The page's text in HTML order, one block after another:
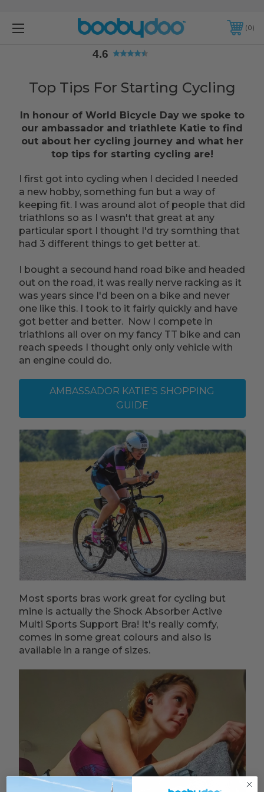
4.6
0
4.6
Top Tips For Starting Cycling
In honour of World Bicycle Day we spoke to
our ambassador and triathlete Katie to find
out about her cycling journey and what her
top tips for starting cycling are!
I first got into cycling when I decided I needed
a new hobby, something fun but a way of
keeping fit. I was around alot of people that did
triathlons so as I wasn't that great at any
particular sport I thought I'd try somthing that
had 3 different things to get better at.
I bought a secound hand road bike and headed
out on the road, it was really nerve racking as it
was years since I'd been on a bike and never
one like this. I took to it fairly quickly and have
got better and better. Now I compete in
triathlons all over on my fancy TT bike and can
reach speeds I thought only only vehicle with
an engine could do.
AMBASSADOR KATIE'S SHOPPING
GUIDE
Most sports bras work great for cycling but
mine is actually the Shock Absorber Active
Multi Sports Support Bra! It's really comfy,
comes in some great colours and also is
available in a range of sizes.